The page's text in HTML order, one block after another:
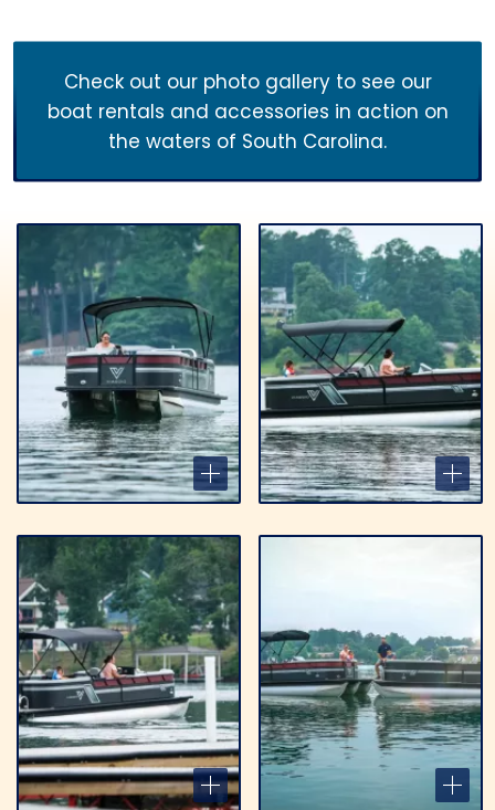
Check out our photo gallery to see our
boat rentals and accessories in action on
the waters of South Carolina.